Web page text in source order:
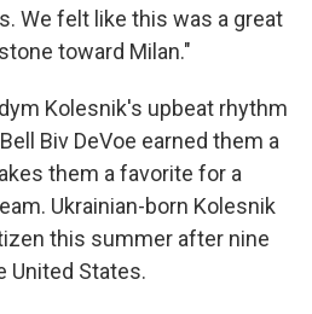
We felt like this was a great
toward Milan."
Kolesnik's upbeat rhythm
Biv DeVoe earned them a
them a favorite for a
Ukrainian-born Kolesnik
this summer after nine
United States.